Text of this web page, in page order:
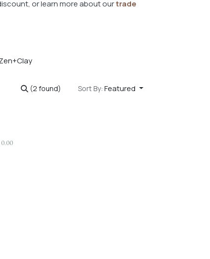
or learn more about ourtrade
(2 found) Sort By: Featured
0.00